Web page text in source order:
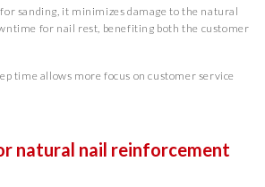
sanding, it minimizes damage to the natural
for nail rest, benefiting both the customer
time allows more focus on customer service
natural nail reinforcement